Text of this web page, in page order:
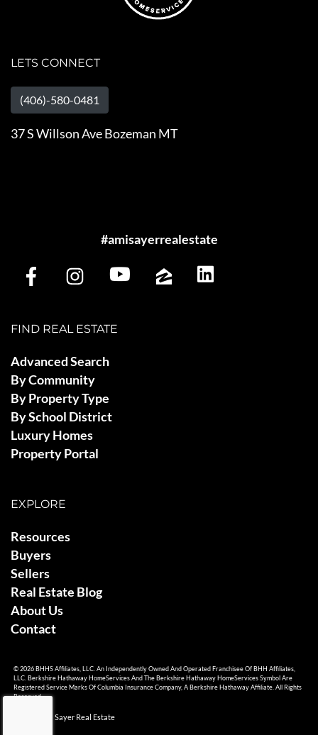
LETS CONNECT
(406)-580-0481
37 S Willson Ave Bozeman MT
#amisayerrealestate
FIND REAL ESTATE
Advanced Search
By Community
By Property Type
By School District
Luxury Homes
Property Portal
EXPLORE
Resources
Buyers
Sellers
Real Estate Blog
About Us
Contact
© 2026 BHHS Affiliates, LLC. An Independently Owned And Operated Franchisee Of BHH Affiliates,
LLC. Berkshire Hathaway HomeServices And The Berkshire Hathaway HomeServices Symbol Are
Registered Service Marks Of Columbia Insurance Company, A Berkshire Hathaway Affiliate. All Rights
Reserved.
© 2026 Ami Sayer Real Estate